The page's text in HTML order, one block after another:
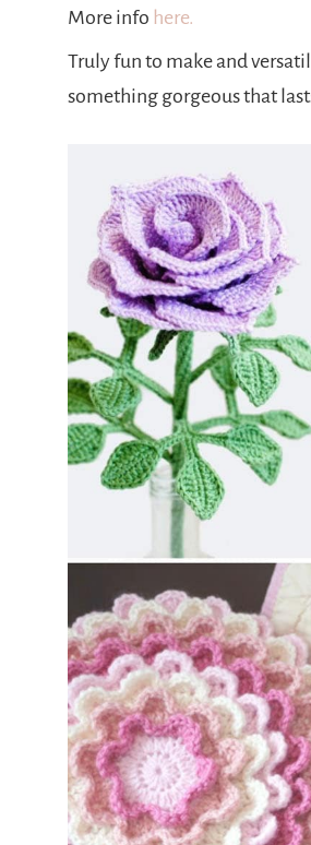
More info here.
Truly fun to make and
something gorgeous that